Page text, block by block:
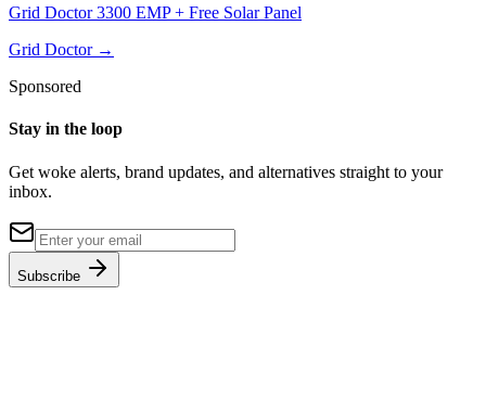
Grid Doctor 3300 EMP + Free Solar Panel
Grid Doctor→
Sponsored
Stay in the loop
Get woke alerts, brand updates, and alternatives straight to your
inbox.
Subscribe